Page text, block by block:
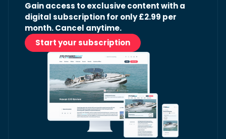
Gain access to exclusive content with a
digital subscription for only £2.99 per
month. Cancel anytime.
Start your subscription